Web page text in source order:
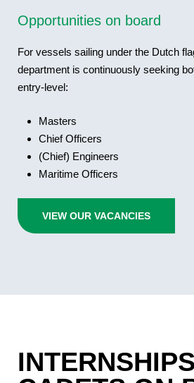
Opportunities on board
For vessels sailing under the Dutch
department is continuously seeking
entry-level:
Masters
Chief Officers
(Chief) Engineers
Maritime Officers
VIEW OUR VACANCIES